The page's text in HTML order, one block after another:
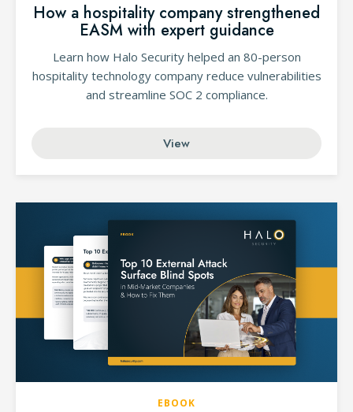
How a hospitality company strengthened
EASM with expert guidance
Learn how Halo Security helped an 80-person
hospitality technology company reduce vulnerabilities
and streamline SOC 2 compliance.
View
EBOOK